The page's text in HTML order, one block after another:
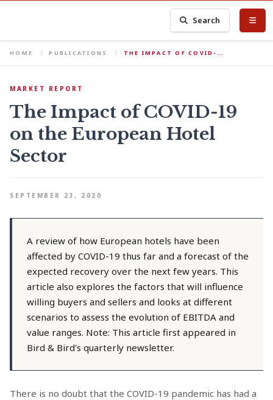
Search
HOME PUBLICATIONS THE IMPACT OF COVID-…
MARKET REPORT
The Impact of COVID-19
on the European Hotel
Sector
SEPTEMBER 23, 2020
A review of how European hotels have been
affected by COVID-19 thus far and a forecast of the
expected recovery over the next few years. This
article also explores the factors that will influence
willing buyers and sellers and looks at different
scenarios to assess the evolution of EBITDA and
value ranges. Note: This article first appeared in
Bird & Bird's quarterly newsletter.
There is no doubt that the COVID-19 pandemic has had a